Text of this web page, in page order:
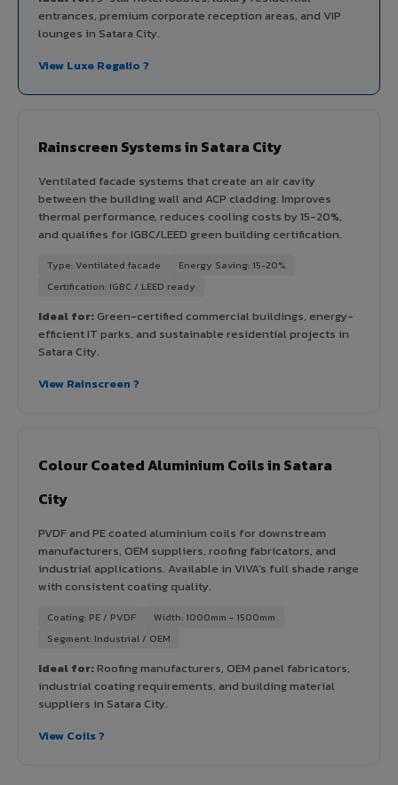
entrances, premium corporate reception areas, and VIP
lounges in Satara City.
View Luxe Regalio ?
Rainscreen Systems in Satara City
Ventilated facade systems that create an air cavity
between the building wall and ACP cladding. Improves
thermal performance, reduces cooling costs by 15-20%,
and qualifies for IGBC/LEED green building certification.
Type: Ventilated facade
Energy Saving: 15-20%
Certification: IGBC / LEED ready
Ideal for:Green-certified commercial buildings, energy-
efficient IT parks, and sustainable residential projects in
Satara City.
View Rainscreen ?
Colour Coated Aluminium Coils in Satara
City
PVDF and PE coated aluminium coils for downstream
manufacturers, OEM suppliers, roofing fabricators, and
industrial applications. Available in VIVA's full shade range
with consistent coating quality.
Coating: PE / PVDF
Width: 1000mm - 1500mm
Segment: Industrial / OEM
Ideal for:Roofing manufacturers, OEM panel fabricators,
industrial coating requirements, and building material
suppliers in Satara City.
View Coils ?